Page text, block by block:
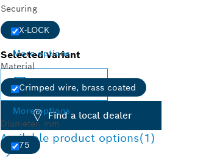
Securing
X-LOCK
More options
Material
Crimped wire, brass coated
More options
Diameter, mm
75
Selected variant
Change variant
Find a local dealer
Available product options(1)